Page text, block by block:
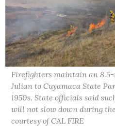
Firefighters maintain an
Julian to Cuyamaca State
1950s. State officials said
will not slow down during
courtesy of CAL FIRE